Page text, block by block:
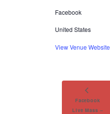
Facebook
United States
View Venue Website
Facebook
Live Mass –